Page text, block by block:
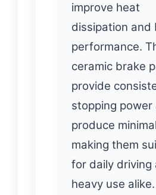
improve heat
dissipation and
performance.
ceramic brake
provide
stopping power
produce
making them
for daily driving
heavy use alike.